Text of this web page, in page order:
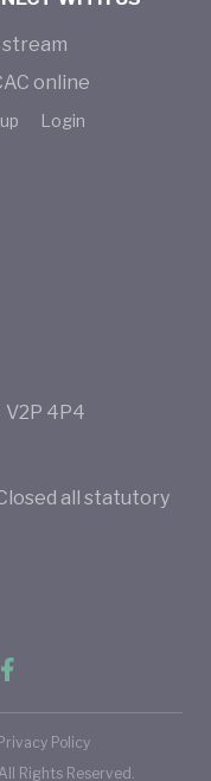
online
Login
V2P 4P4
all statutory
Rights Reserved.
Privacy Policy